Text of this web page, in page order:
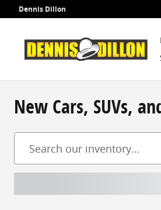
Skip to main content
Dennis Dillon
New Cars, SUVs,